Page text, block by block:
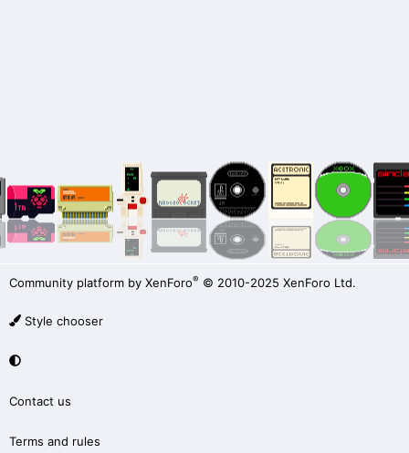
Community platform by XenForo® © 2010-2025 XenForo Ltd.
Style chooser
Contact us
Terms and rules